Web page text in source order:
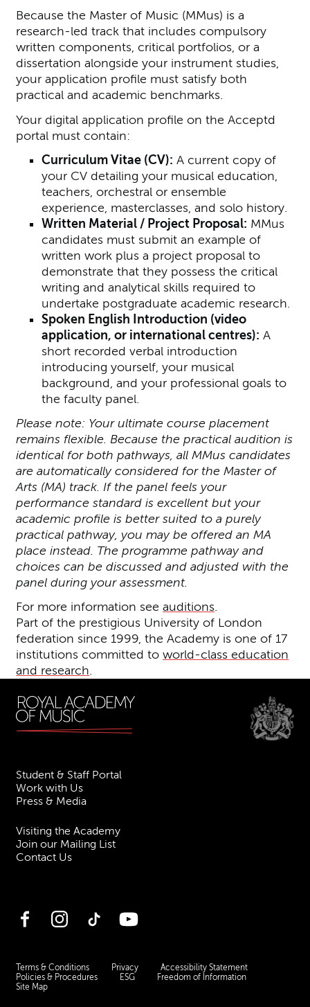
Because the Master of Music (MMus) is a
research-led track that includes compulsory
written components, critical portfolios, or a
dissertation alongside your instrument studies,
your application profile must satisfy both
practical and academic benchmarks.
Your digital application profile on the Acceptd
portal must contain:
Curriculum Vitae (CV): A current copy of
your CV detailing your musical education,
teachers, orchestral or ensemble
experience, masterclasses, and solo history.
Written Material / Project Proposal: MMus
candidates must submit an example of
written work plus a project proposal to
demonstrate that they possess the critical
writing and analytical skills required to
undertake postgraduate academic research.
Spoken English Introduction (video
application, or international centres): A
short recorded verbal introduction
introducing yourself, your musical
background, and your professional goals to
the faculty panel.
Please note: Your ultimate course placement
remains flexible. Because the practical audition is
identical for both pathways, all MMus candidates
are automatically considered for the Master of
Arts (MA) track. If the panel feels your
performance standard is excellent but your
academic profile is better suited to a purely
practical pathway, you may be offered an MA
place instead. The programme pathway and
choices can be discussed and adjusted with the
panel during your assessment.
For more information seeauditions.
Part of the prestigious University of London
federation since 1999, the Academy is one of 17
institutions committed toworld-class education
and research.
Student & Staff Portal
Work with Us
Press & Media
Visiting the Academy
Join our Mailing List
Contact Us
FacebookInstagramTikTok YouTube
Terms & Conditions Privacy
Accessibility Statement
Policies & Procedures
ESG
Freedom of Information
Site Map